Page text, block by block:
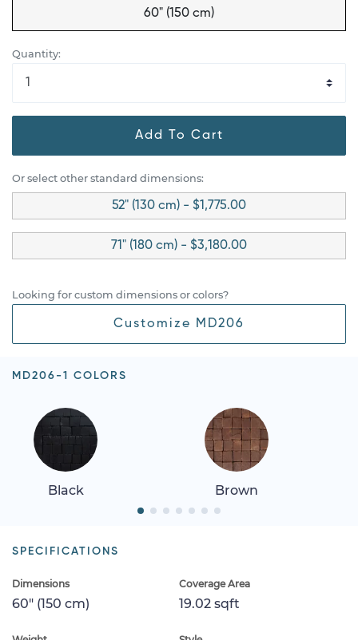
60" (150 cm)
Quantity:
Add To Cart
Or select other standard dimensions:
52" (130 cm) - $1,775.00
71" (180 cm) - $3,180.00
Looking for custom dimensions or colors?
Customize MD206
MD206-1 COLORS
Black Brown
SPECIFICATIONS
Dimensions
60" (150 cm)
Coverage Area
19.02 sqft